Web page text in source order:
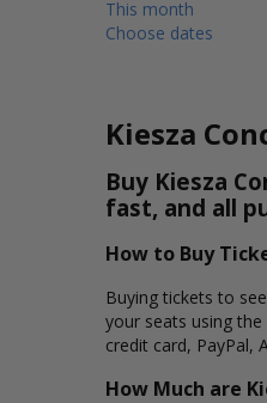
This month
Choose dates
Kiesza
Buy Kiesza
fast, and all
How to Buy
Buying tickets to
your seats using
credit card, PayPal,
How Much are